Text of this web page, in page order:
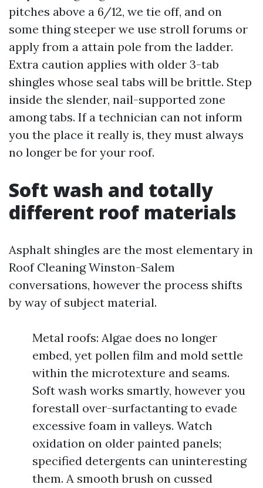
pitches above a 6/12, we tie off, and on
some thing steeper we use stroll forums or
apply from a attain pole from the ladder.
Extra caution applies with older 3-tab
shingles whose seal tabs will be brittle. Step
inside the slender, nail-supported zone
among tabs. If a technician can not inform
you the place it really is, they must always
no longer be for your roof.
Soft wash and totally
different roof materials
Asphalt shingles are the most elementary in
Roof Cleaning Winston-Salem
conversations, however the process shifts
by way of subject material.
Metal roofs: Algae does no longer
embed, yet pollen film and mold settle
within the microtexture and seams.
Soft wash works smartly, however you
forestall over-surfactanting to evade
excessive foam in valleys. Watch
oxidation on older painted panels;
specified detergents can uninteresting
them. A smooth brush on cussed